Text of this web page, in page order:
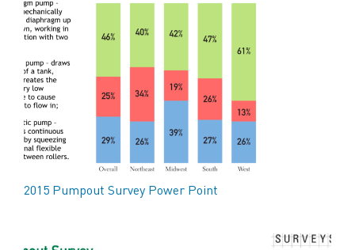
2015 Pumpout Survey Power Point